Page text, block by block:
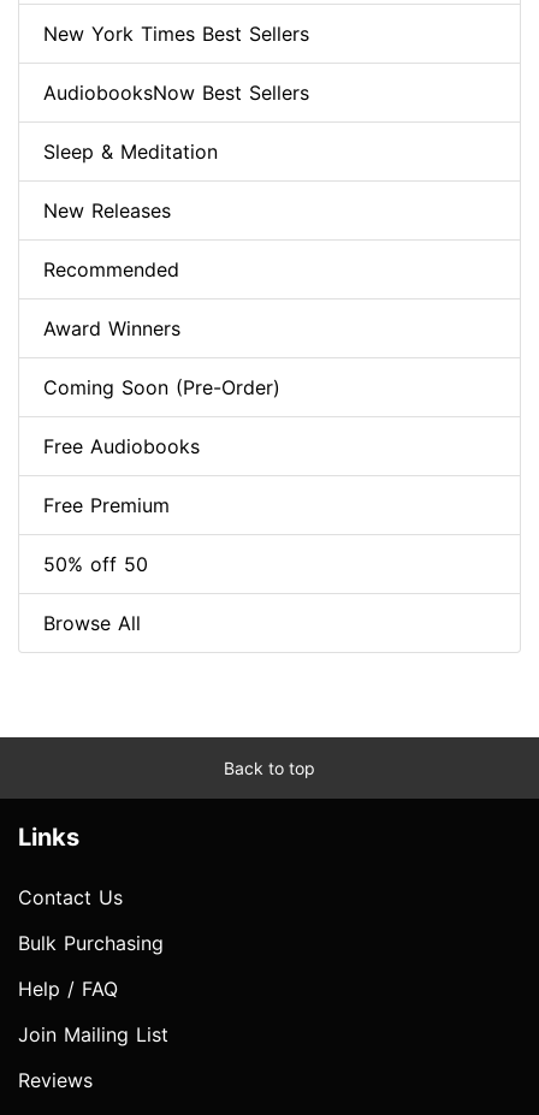
New York Times Best Sellers
AudiobooksNow Best Sellers
Sleep & Meditation
New Releases
Recommended
Award Winners
Coming Soon (Pre-Order)
Free Audiobooks
Free Premium
50% off 50
Browse All
Back to top
Links
Contact Us
Bulk Purchasing
Help / FAQ
Join Mailing List
Reviews